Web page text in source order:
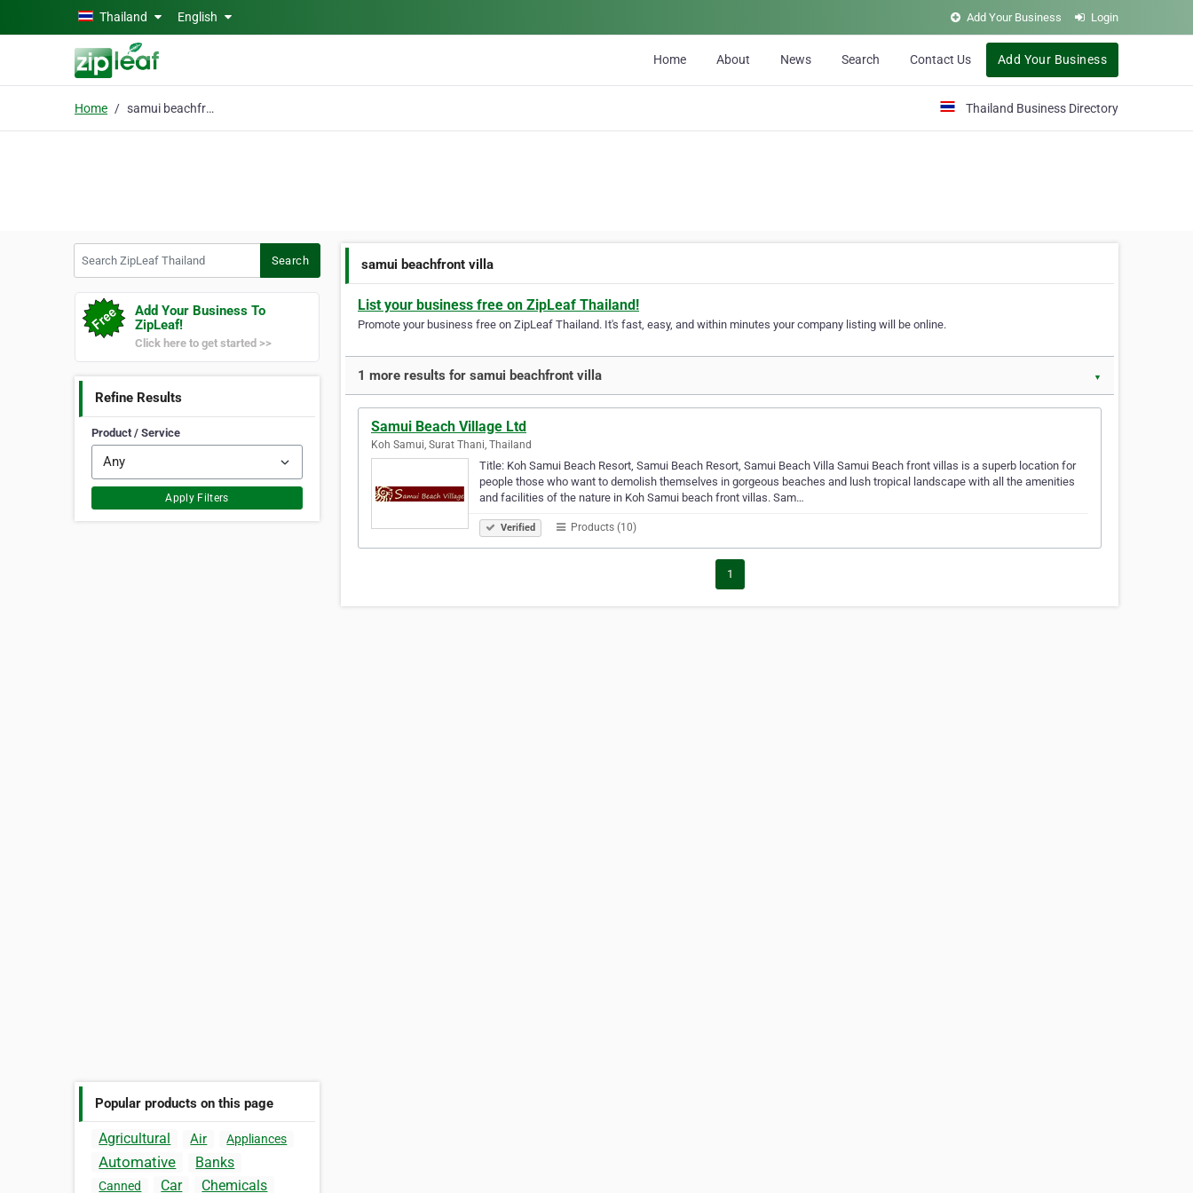
Skip to main contentThailand English Add Your Business Login
Home About News Search Contact Us Add Your Business
Home samui beachfront villa Thailand Business Directory
Search
Add Your Business To
ZipLeaf!
Click here to get started >>
Refine Results
Product / Service
Apply Filters
Popular products on this page
Agricultural Air Appliances
Automative Banks
Canned Car Chemicals
samui beachfront villa
List your business free on ZipLeaf Thailand!
Promote your business free on ZipLeaf Thailand. It's fast, easy, and within minutes your company listing will be online.
1 more results for samui beachfront villa ▼
Samui Beach Village Ltd
Koh Samui, Surat Thani, Thailand
Title: Koh Samui Beach Resort, Samui Beach Resort, Samui Beach Villa Samui Beach front villas is a superb location for
people those who want to demolish themselves in gorgeous beaches and lush tropical landscape with all the amenities
and facilities of the nature in Koh Samui beach front villas. Sam…
Verified Products (10)
1